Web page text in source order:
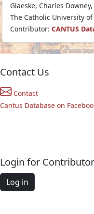
Glaeske, Charles
The Catholic University
Contributor: CANTUS
Contact Us
Contact
Cantus Database on
Login for
Log in